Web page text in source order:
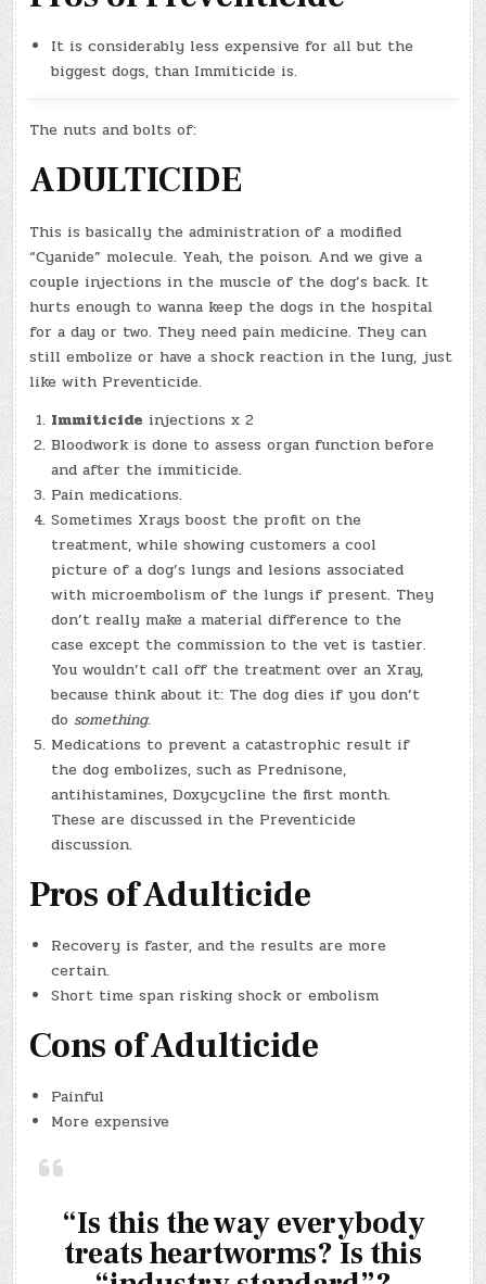
It is considerably less expensive for all but the
biggest dogs, than Immiticide is.
The nuts and bolts of:
ADULTICIDE
This is basically the administration of a modified
“Cyanide” molecule. Yeah, the poison. And we give a
couple injections in the muscle of the dog’s back. It
hurts enough to wanna keep the dogs in the hospital
for a day or two. They need pain medicine. They can
still embolize or have a shock reaction in the lung, just
like with Preventicide.
Immiticide injections x 2
Bloodwork is done to assess organ function before
and after the immiticide.
Pain medications.
Sometimes Xrays boost the profit on the
treatment, while showing customers a cool
picture of a dog’s lungs and lesions associated
with microembolism of the lungs if present. They
don’t really make a material difference to the
case except the commission to the vet is tastier.
You wouldn’t call off the treatment over an Xray,
because think about it: The dog dies if you don’t
dosomething.
Medications to prevent a catastrophic result if
the dog embolizes, such as Prednisone,
antihistamines, Doxycycline the first month.
These are discussed in the Preventicide
discussion.
Pros of Adulticide
Recovery is faster, and the results are more
certain.
Short time span risking shock or embolism
Cons of Adulticide
Painful
More expensive
“Is this the way everybody
treats heartworms? Is this